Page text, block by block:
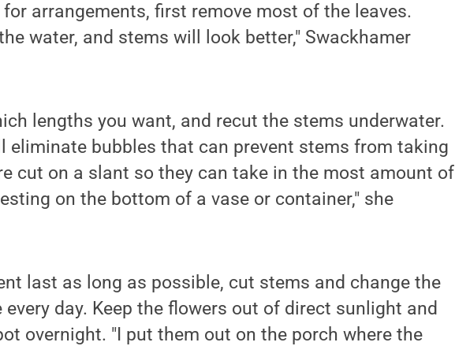
arrangements, first remove most of the leaves.
water, and stems will look better," Swackhamer
lengths you want, and recut the stems underwater.
eliminate bubbles that can prevent stems from taking
cut on a slant so they can take in the most amount of
on the bottom of a vase or container," she
last as long as possible, cut stems and change the
day. Keep the flowers out of direct sunlight and
overnight. "I put them out on the porch where the